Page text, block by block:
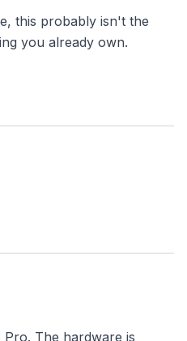
this probably isn't the
you already own.
The hardware is